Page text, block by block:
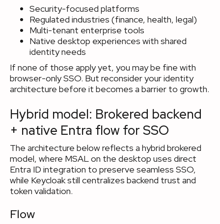
Security-focused platforms
Regulated industries (finance, health, legal)
Multi-tenant enterprise tools
Native desktop experiences with shared
identity needs
If none of those apply yet, you may be fine with
browser-only SSO. But reconsider your identity
architecture before it becomes a barrier to growth.
Hybrid model: Brokered backend
+ native Entra flow for SSO
The architecture below reflects a hybrid brokered
model, where MSAL on the desktop uses direct
Entra ID integration to preserve seamless SSO,
while Keycloak still centralizes backend trust and
token validation.
Flow